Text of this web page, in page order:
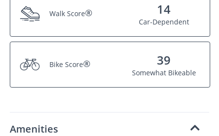
Walk Score® 14
Car-Dependent
Bike Score® 39
Somewhat Bikeable
Amenities